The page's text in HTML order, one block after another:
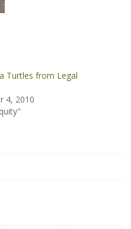
Turtles from Legal
4, 2010